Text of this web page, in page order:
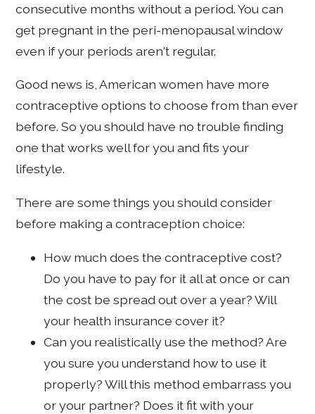
consecutive months without a period. You can
get pregnant in the peri-menopausal window
even if your periods aren't regular.
Good news is, American women have more
contraceptive options to choose from than ever
before. So you should have no trouble finding
one that works well for you and fits your
lifestyle.
There are some things you should consider
before making a contraception choice:
How much does the contraceptive cost?
Do you have to pay for it all at once or can
the cost be spread out over a year? Will
your health insurance cover it?
Can you realistically use the method? Are
you sure you understand how to use it
properly? Will this method embarrass you
or your partner? Does it fit with your